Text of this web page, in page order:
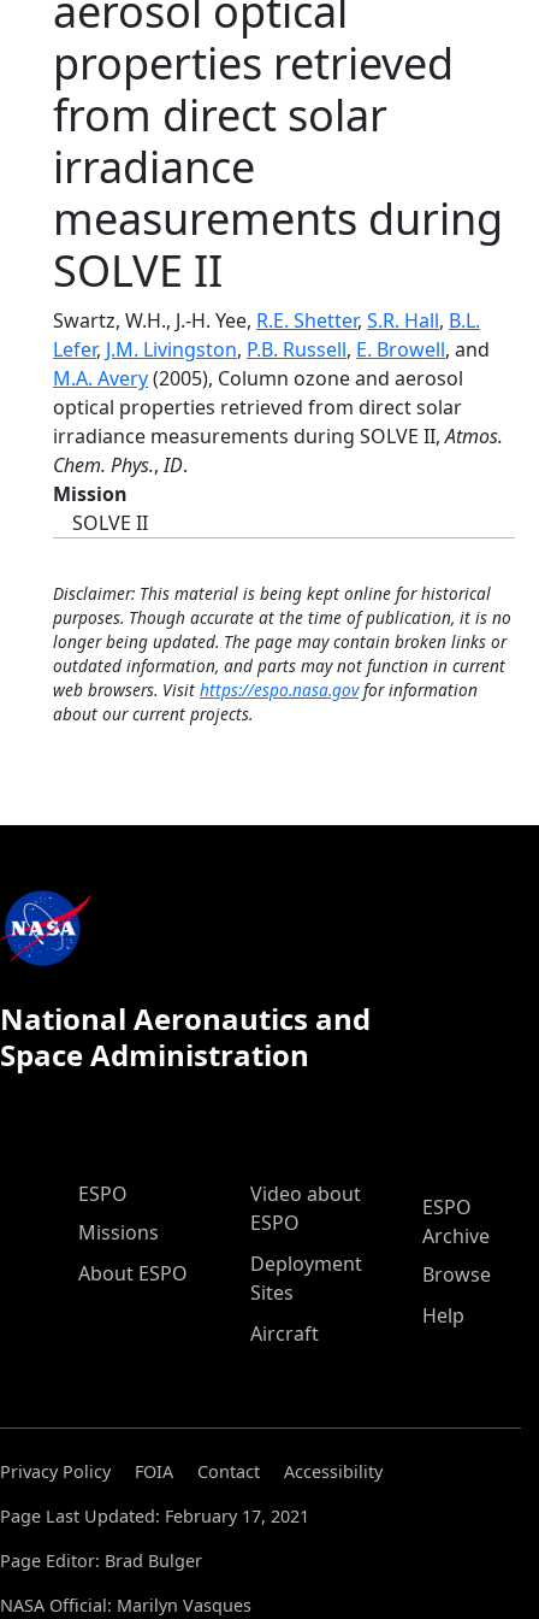
properties retrieved
from direct solar
irradiance
measurements during
SOLVE II
Swartz, W.H., J.-H. Yee, R.E. Shetter, S.R. Hall, B.L.
Lefer, J.M. Livingston, P.B. Russell, E. Browell, and
M.A. Avery(2005), Column ozone and aerosol
optical properties retrieved from direct solar
irradiance measurements during SOLVE II,Atmos.
Chem. Phys.,ID.
Mission
SOLVE II
Disclaimer: This material is being kept online for historical
purposes. Though accurate at the time of publication, it is no
longer being updated. The page may contain broken links or
outdated information, and parts may not function in current
web browsers. Visit https://espo.nasa.govfor information
about our current projects.
National Aeronautics and
Space Administration
ESPO Main Menu
ESPO
Missions
About ESPO
Video about
ESPO
Deployment
Sites
Aircraft
ESPO
Archive
Browse
Help
Privacy Policy FOIA Contact
Accessibility
Page Last Updated: February 17, 2021
Page Editor: Brad Bulger
NASA Official: Marilyn Vasques